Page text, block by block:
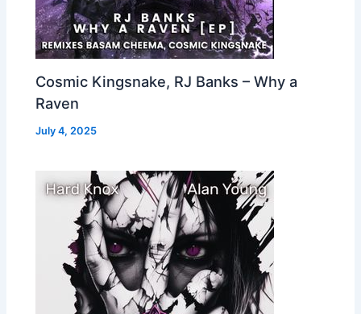
Cosmic Kingsnake, RJ Banks – Why a
Raven
July 4, 2025